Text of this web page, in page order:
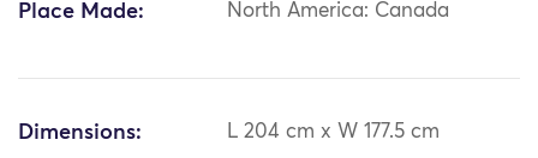
Place Made: North America: Canada
Dimensions: L 204 cm x W 177.5 cm